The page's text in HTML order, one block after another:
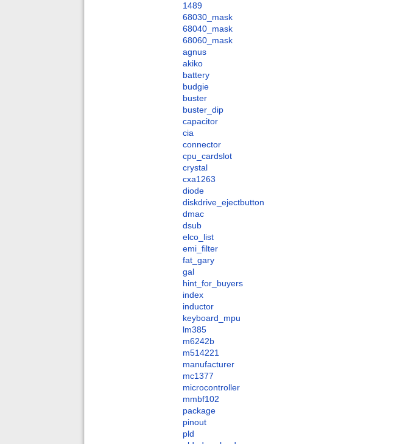
1489
68030_mask
68040_mask
68060_mask
agnus
akiko
battery
budgie
buster
buster_dip
capacitor
cia
connector
cpu_cardslot
crystal
cxa1263
diode
diskdrive_ejectbutton
dmac
dsub
elco_list
emi_filter
fat_gary
gal
hint_for_buyers
index
inductor
keyboard_mpu
lm385
m6242b
m514221
manufacturer
mc1377
microcontroller
mmbf102
package
pinout
pld